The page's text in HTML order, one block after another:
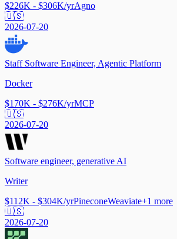
$226K - $306K/yrAgno
🇺🇸
2026-07-20
Staff Software Engineer, Agentic Platform
Docker
$170K - $276K/yrMCP
🇺🇸
2026-07-20
Software engineer, generative AI
Writer
$112K - $304K/yrPineconeWeaviate+1 more
🇺🇸
2026-07-20